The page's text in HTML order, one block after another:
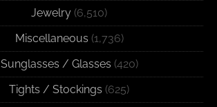
Jewelry (6,510)
Miscellaneous (1,736)
Sunglasses / Glasses (420)
Tights / Stockings (625)